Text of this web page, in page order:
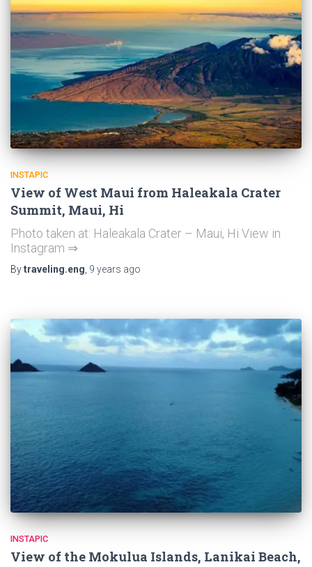
INSTAPIC
View of West Maui from Haleakala Crater
Summit, Maui, Hi
Photo taken at: Haleakala Crater – Maui, Hi View in
Instagram ⇒
Bytraveling.eng 9 years ago
INSTAPIC
View of the Mokulua Islands, Lanikai Beach,